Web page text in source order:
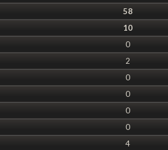
58
10
0
2
0
0
0
0
4